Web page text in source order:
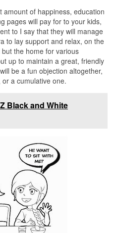
amount of happiness, education
pages will pay for to your kids,
to I say that they will manage
to lay support and relax, on the
the home for various
up to maintain a great, friendly
be a fun objection altogether,
a cumulative one.
Black and White